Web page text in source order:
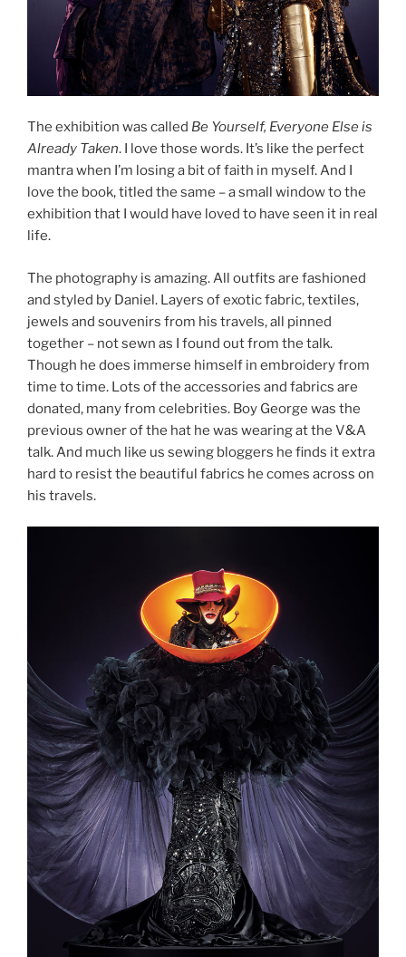
The exhibition was called Be Yourself, Everyone Else is
Already Taken. I love those words. It’s like the perfect
mantra when I’m losing a bit of faith in myself. And I
love the book, titled the same – a small window to the
exhibition that I would have loved to have seen it in real
life.
The photography is amazing. All outfits are fashioned
and styled by Daniel. Layers of exotic fabric, textiles,
jewels and souvenirs from his travels, all pinned
together – not sewn as I found out from the talk.
Though he does immerse himself in embroidery from
time to time. Lots of the accessories and fabrics are
donated, many from celebrities. Boy George was the
previous owner of the hat he was wearing at the V&A
talk. And much like us sewing bloggers he finds it extra
hard to resist the beautiful fabrics he comes across on
his travels.